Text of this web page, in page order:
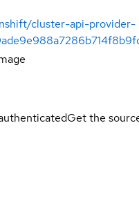
cluster-api-provider-
Get the